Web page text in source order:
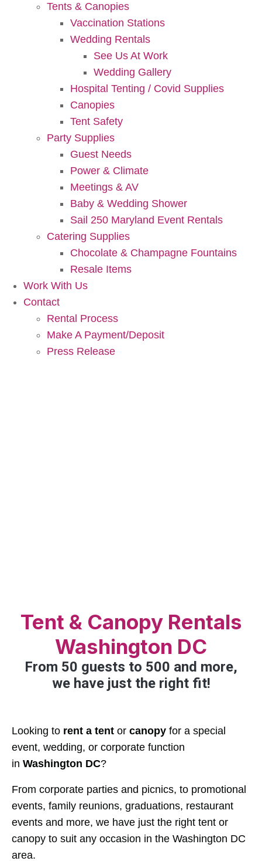
Tents & Canopies
Vaccination Stations
Wedding Rentals
See Us At Work
Wedding Gallery
Hospital Tenting / Covid Supplies
Canopies
Tent Safety
Party Supplies
Guest Needs
Power & Climate
Meetings & AV
Baby & Wedding Shower
Sail 250 Maryland Event Rentals
Catering Supplies
Chocolate & Champagne Fountains
Resale Items
Work With Us
Contact
Rental Process
Make A Payment/Deposit
Press Release
Tent & Canopy Rentals
Washington DC
From 50 guests to 500 and more,
we have just the right fit!
Looking to rent a tent or canopy for a special
event, wedding, or corporate function
in Washington DC?
From corporate parties and picnics, to promotional
events, family reunions, graduations, restaurant
events and more, we have just the right tent or
canopy to suit any occasion in the Washington DC
area.